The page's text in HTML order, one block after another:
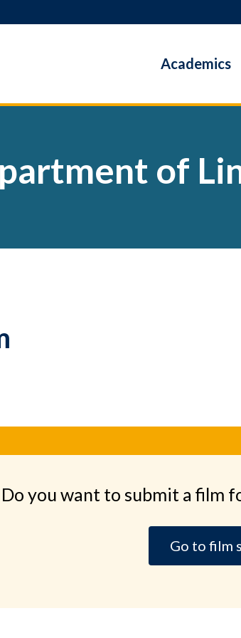
Academics
of
Do you want to submit a film
Go to film